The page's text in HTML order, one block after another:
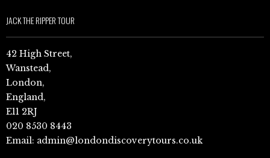
JACK THE RIPPER TOUR
42 High Street,
Wanstead,
London,
England,
E11 2RJ
020 8530 8443
Email: admin@londondiscoverytours.co.uk